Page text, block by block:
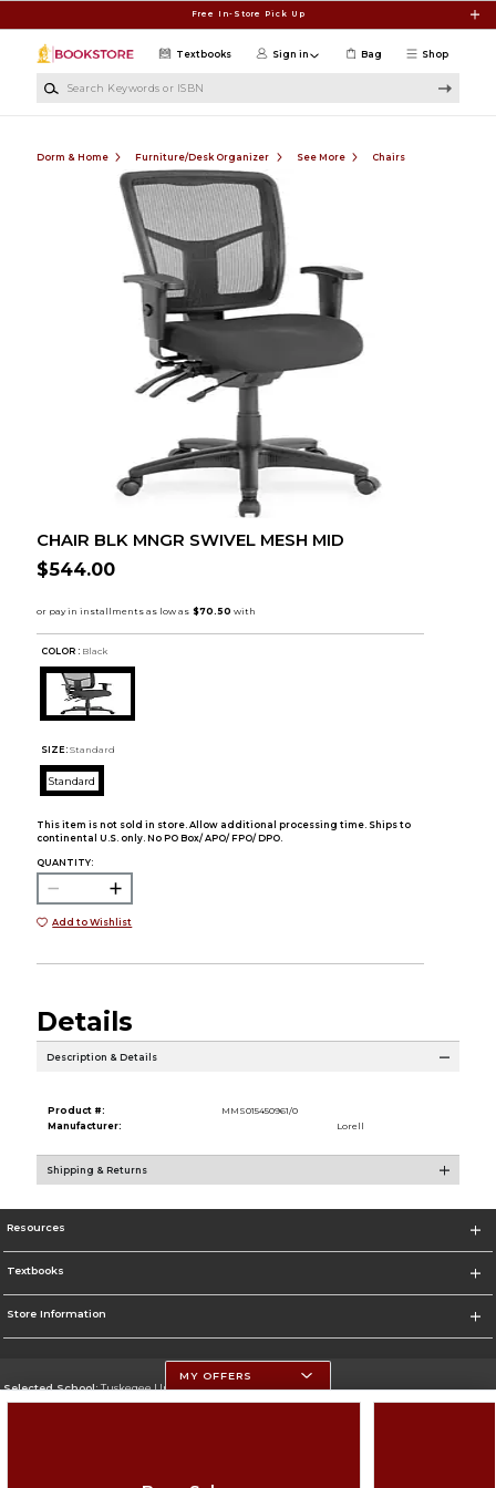
Free In-Store Pick Up
Shop
Textbooks Sign in Bag
Dorm & Home Furniture/Desk Organizer See More Chairs
CHAIR BLK MNGR SWIVEL MESH MID
$544.00
COLOR : Black
SIZE: Standard
Standard
This item is not sold in store. Allow additional processing time. Ships to
continental U.S. only. No PO Box/ APO/ FPO/ DPO.
QUANTITY:
Add to Wishlist
Details
Description & Details
Product #:
MMS015450961/0
Manufacturer:
Lorell
Shipping & Returns
Resources
Textbooks
Store Information
Selected School:Tuskegee University
MY OFFERS